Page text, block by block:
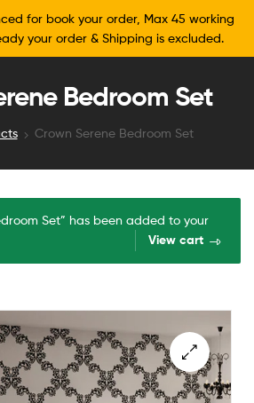
for book your order, Max 45 working
your order & Shipping is excluded.
Bedroom Set
Crown Serene Bedroom Set
Set” has been added to your
View cart